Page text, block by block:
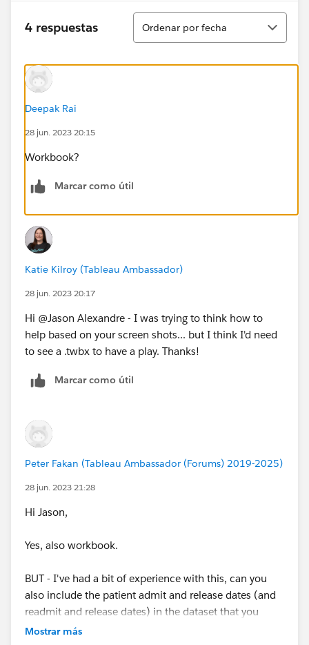
4 respuestas
Ordenar
Ordenar por fecha
Deepak Rai
28 jun. 2023 20:15
Workbook?
Marcar como útil
Katie Kilroy (Tableau Ambassador)
28 jun. 2023 20:17
Hi @Jason Alexandre​ - I was trying to think how to
help based on your screen shots... but I think I'd need
to see a .twbx to have a play. Thanks!
Marcar como útil
Peter Fakan (Tableau Ambassador (Forums) 2019-2025)
28 jun. 2023 21:28
Hi Jason,
Yes, also workbook.
BUT - I've had a bit of experience with this, can you
also include the patient admit and release dates (and
readmit and release dates) in the dataset that you
supply.
Mostrar más